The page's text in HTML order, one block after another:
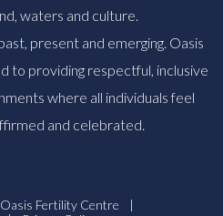
waters and culture.
present and emerging. Oasis
to providing respectful, inclusive
where all individuals feel
and celebrated.
Fertility Centre
|